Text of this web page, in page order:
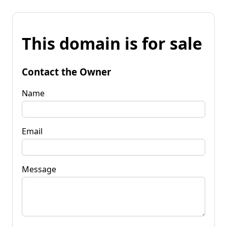
This domain is for sale
Contact the Owner
Name
Email
Message